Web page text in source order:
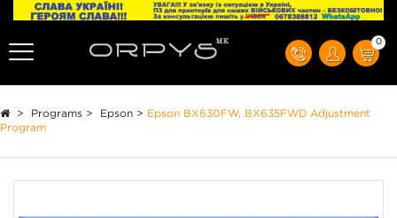
0
> Programs > Epson >
Epson BX630FW, BX635FWD Adjustment
Program